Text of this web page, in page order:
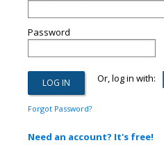
Password
Or, log in with:
Forgot Password?
Need an account? It's free!